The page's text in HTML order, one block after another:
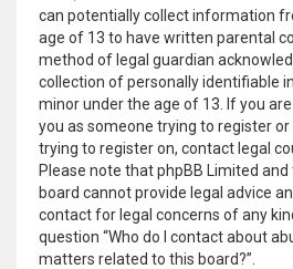
can potentially collect information
age of 13 to have written parental
method of legal guardian
collection of personally identifiable
minor under the age of 13. If you
you as someone trying to register
trying to register on, contact legal
Please note that phpBB Limited
board cannot provide legal advice
contact for legal concerns of any
question “Who do I contact about
matters related to this board?”.